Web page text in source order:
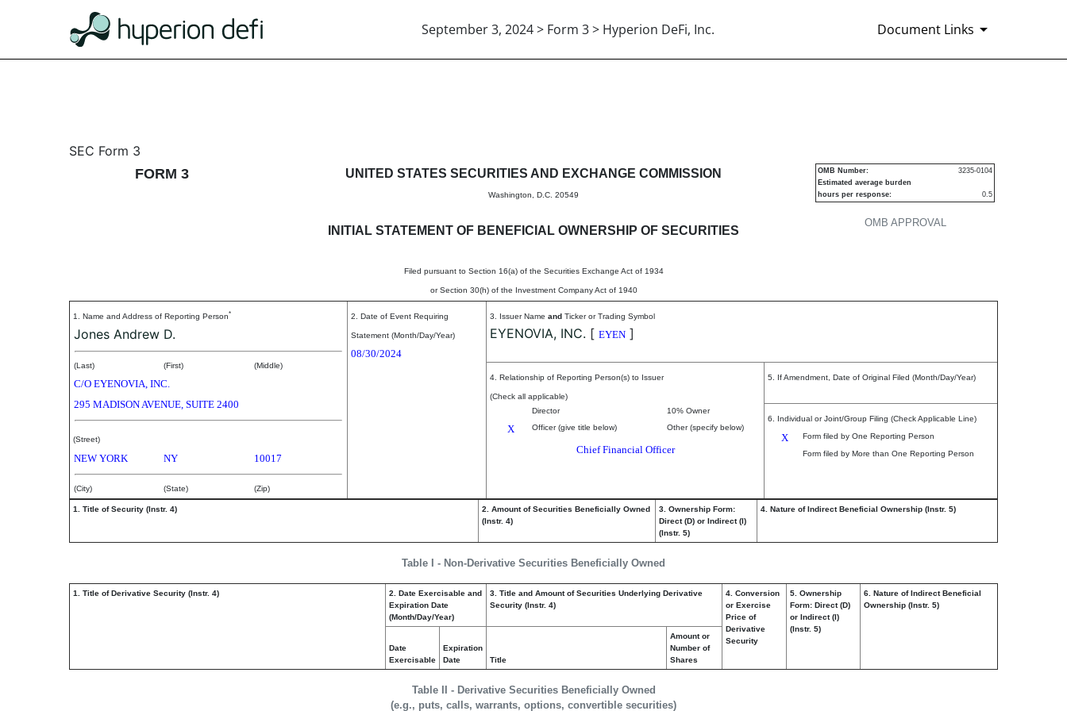
September 3, 2024 > Form 3 > Hyperion DeFi, Inc. Document Links
3: Initial statement of beneficial ownership of securities
SEC Form 3
FORM 3
UNITED STATES SECURITIES AND EXCHANGE COMMISSION
Washington, D.C. 20549
INITIAL STATEMENT OF BENEFICIAL OWNERSHIP OF SECURITIES
Filed pursuant to Section 16(a) of the Securities Exchange Act of 1934
or Section 30(h) of the Investment Company Act of 1940
OMB APPROVAL
OMB Number:
3235-0104
Estimated average burden
hours per response:
0.5
1. Name and Address of Reporting Person*
Jones Andrew D.
(Last) (First) (Middle)
C/O EYENOVIA, INC.
295 MADISON AVENUE, SUITE 2400
(Street)
NEW YORK NY 10017
(City) (State) (Zip)
2. Date of Event Requiring
Statement (Month/Day/Year)
08/30/2024
3. Issuer Name and Ticker or Trading Symbol
EYENOVIA, INC. [ EYEN ]
4. Relationship of Reporting Person(s) to Issuer
(Check all applicable)
Director
10% Owner
X Officer (give title below) Other (specify below)
Chief Financial Officer
5. If Amendment, Date of Original Filed (Month/Day/Year)
6. Individual or Joint/Group Filing (Check Applicable Line)
X
Form filed by One Reporting Person
Form filed by More than One Reporting Person
Table I - Non-Derivative Securities Beneficially Owned
1. Title of Security (Instr. 4)
2. Amount of Securities Beneficially Owned
(Instr. 4)
3. Ownership Form:
Direct (D) or Indirect (I)
(Instr. 5)
4. Nature of Indirect Beneficial Ownership (Instr. 5)
Table II - Derivative Securities Beneficially Owned
(e.g., puts, calls, warrants, options, convertible securities)
1. Title of Derivative Security (Instr. 4)
2. Date Exercisable and
Expiration Date
(Month/Day/Year)
3. Title and Amount of Securities Underlying Derivative
Security (Instr. 4)
4. Conversion
or Exercise
Price of
Derivative
Security
5. Ownership
Form: Direct (D)
or Indirect (I)
(Instr. 5)
6. Nature of Indirect Beneficial
Ownership (Instr. 5)
Date
Exercisable
Expiration
Date
Title
Amount or
Number of
Shares